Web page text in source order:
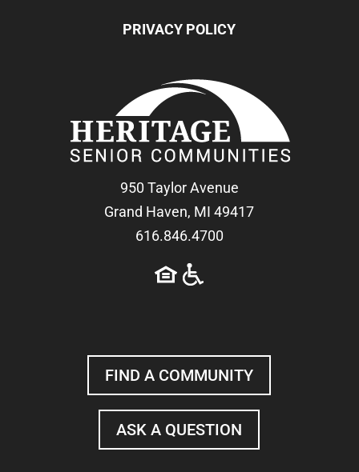
PRIVACY POLICY
950 Taylor Avenue
Grand Haven, MI 49417
616.846.4700
FIND A COMMUNITY
ASK A QUESTION